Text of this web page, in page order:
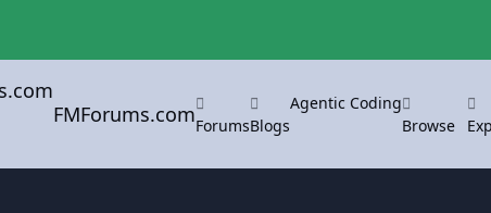
FMForums.comForumsBlogs
Agentic Coding
Browse